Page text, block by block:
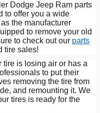
Dodge Jeep Ram parts
to offer you a wide
the manufacturer
to remove your old
to check out our parts
tire sales!
tire is losing air or has a
to put their
removing the tire from
and remounting it. We
tires is ready for the